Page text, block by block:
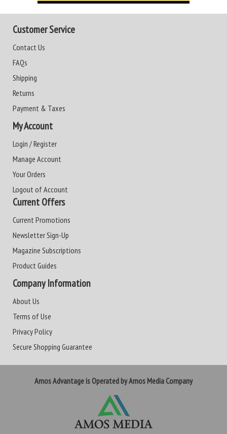
Customer Service
Contact Us
FAQs
Shipping
Returns
Payment & Taxes
My Account
Login / Register
Manage Account
Your Orders
Logout of Account
Current Offers
Current Promotions
Newsletter Sign-Up
Magazine Subscriptions
Product Guides
Company Information
About Us
Terms of Use
Privacy Policy
Secure Shopping Guarantee
Amos Advantage is Operated by Amos Media Company